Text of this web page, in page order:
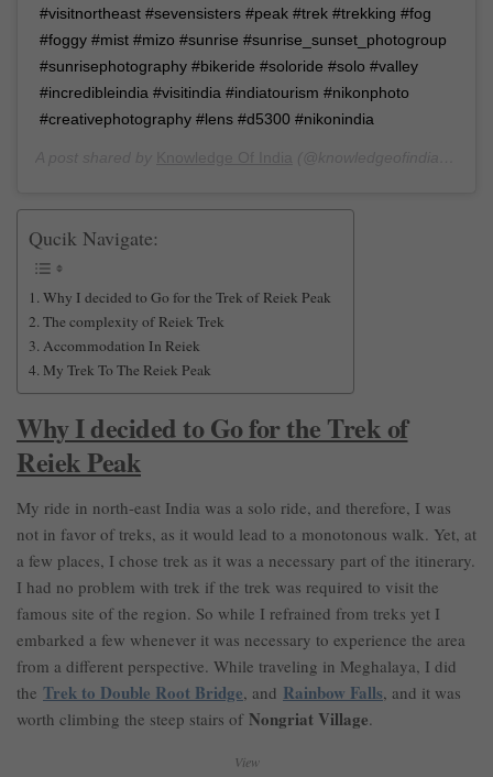
#visitnortheast #sevensisters #peak #trek #trekking #fog
#foggy #mist #mizo #sunrise #sunrise_sunset_photogroup
#sunrisephotography #bikeride #soloride #solo #valley
#incredibleindia #visitindia #indiatourism #nikonphoto
#creativephotography #lens #d5300 #nikonindia
Qucik Navigate:
Why I decided to Go for the Trek of Reiek Peak
The complexity of Reiek Trek
Accommodation In Reiek
My Trek To The Reiek Peak
Why I decided to Go for the Trek of
Reiek Peak
My ride in north-east India was a solo ride, and therefore, I was
not in favor of treks, as it would lead to a monotonous walk. Yet, at
a few places, I chose trek as it was a necessary part of the itinerary.
I had no problem with trek if the trek was required to visit the
famous site of the region. So while I refrained from treks yet I
embarked a few whenever it was necessary to experience the area
from a different perspective. While traveling in Meghalaya, I did
the Trek to Double Root Bridge, and Rainbow Falls, and it was
worth climbing the steep stairs of Nongriat Village.
View